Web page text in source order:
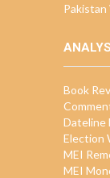
Pakistan
Book
Dateline
Election
MEI
MEI